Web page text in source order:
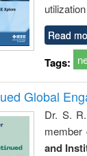
Read
Tags:
Global
Dr. S.
member
and